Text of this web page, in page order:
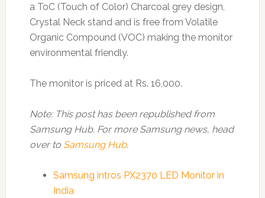
a ToC (Touch of Color) Charcoal grey design,
Crystal Neck stand and is free from Volatile
Organic Compound (VOC) making the monitor
environmental friendly.
The monitor is priced at Rs. 16,000.
Note: This post has been republished from
Samsung Hub. For more Samsung news, head
over to Samsung Hub.
Samsung intros PX2370 LED Monitor in
India